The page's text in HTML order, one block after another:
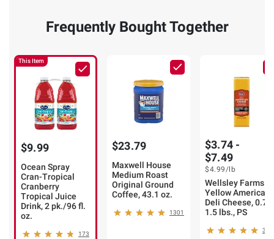
Frequently Bought Together
This Item
$9.99
Ocean Spray
Cran-Tropical
Cranberry
Tropical Juice
Drink, 2 pk./96 fl.
oz.
173
$23.79
Maxwell House
Medium Roast
Original Ground
Coffee, 43.1 oz.
1301
$3.74 -
$7.49
$4.99/lb
Wellsley Farms
Yellow American
Deli Cheese,
1.5 lbs., PS
307